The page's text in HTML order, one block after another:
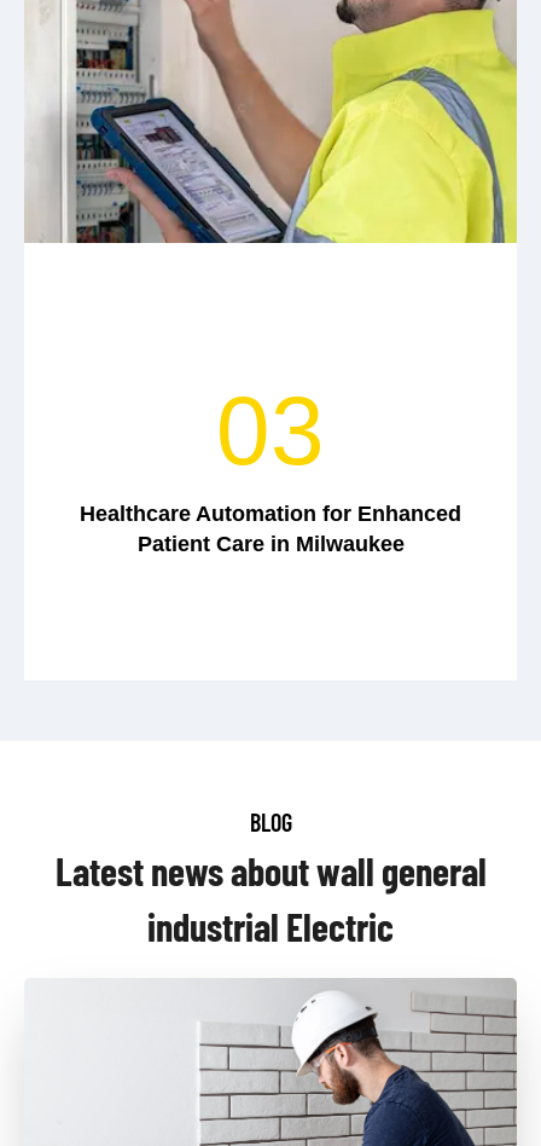
03
Healthcare Automation for Enhanced
Patient Care in Milwaukee
BLOG
Latest news about wall general
industrial Electric